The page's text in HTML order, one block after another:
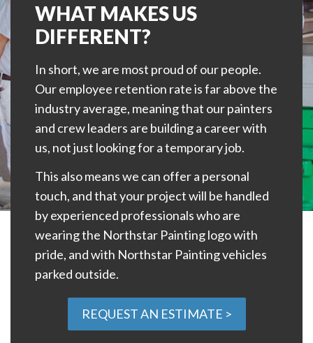
WHAT MAKES US
DIFFERENT?
In short, we are most proud of our people.
Our employee retention rate is far above the
industry average, meaning that our painters
and crew leaders are building a career with
us, not just looking for a temporary job.
This also means we can offer a personal
touch, and that your project will be handled
by experienced professionals who are
wearing the Northstar Painting logo with
pride, and with Northstar Painting vehicles
parked outside.
REQUEST AN ESTIMATE >